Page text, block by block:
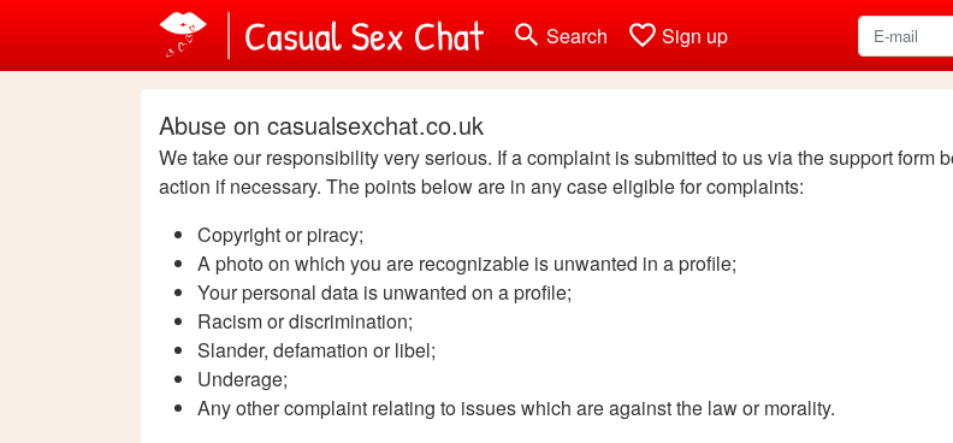
search Search favorite_border Sign up
Abuse on casualsexchat.co.uk
We take our responsibility very serious. If a complaint is submitted to us via the support
action if necessary. The points below are in any case eligible for complaints:
Copyright or piracy;
A photo on which you are recognizable is unwanted in a profile;
Your personal data is unwanted on a profile;
Racism or discrimination;
Slander, defamation or libel;
Underage;
Any other complaint relating to issues which are against the law or morality.